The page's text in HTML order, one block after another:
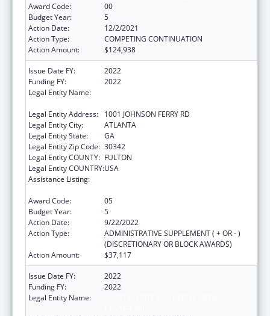
Award Code:
00
Budget Year:
5
Action Date:
12/2/2021
Action Type:
COMPETING CONTINUATION
Action Amount:
$124,938
Issue Date FY:
2022
Funding FY:
2022
Legal Entity Name:
Legal Entity Address:
1001 JOHNSON FERRY RD
Legal Entity City:
ATLANTA
Legal Entity State:
GA
Legal Entity Zip Code: 30342
Legal Entity COUNTY: FULTON
Legal Entity COUNTRY:USA
Assistance Listing:
Award Code:
05
Budget Year:
5
Action Date:
9/22/2022
Action Type:
ADMINISTRATIVE SUPPLEMENT ( + OR - )
(DISCRETIONARY OR BLOCK AWARDS)
Action Amount:
$37,117
Issue Date FY:
2022
Funding FY:
2022
Legal Entity Name: